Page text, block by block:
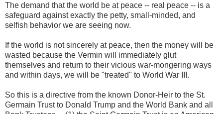
The demand that the world be at peace -- real peace -- is a
safeguard against exactly the petty, small-minded, and
selfish behavior we are seeing now.
If the world is not sincerely at peace, then the money will be
wasted because the Vermin will immediately glut
themselves and return to their vicious war-mongering ways
and within days, we will be "treated" to World War III.
So this is a directive from the known Donor-Heir to the St.
Germain Trust to Donald Trump and the World Bank and all